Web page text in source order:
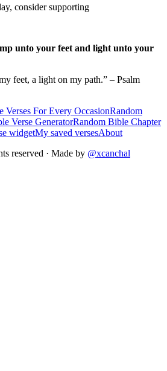
consider supporting
unto your feet and light unto your
feet, a light on my path.” – Psalm
Verses For Every OccasionRandom
Verse GeneratorRandom Bible Chapter
widgetMy saved versesAbout
reserved · Made by @xcanchal